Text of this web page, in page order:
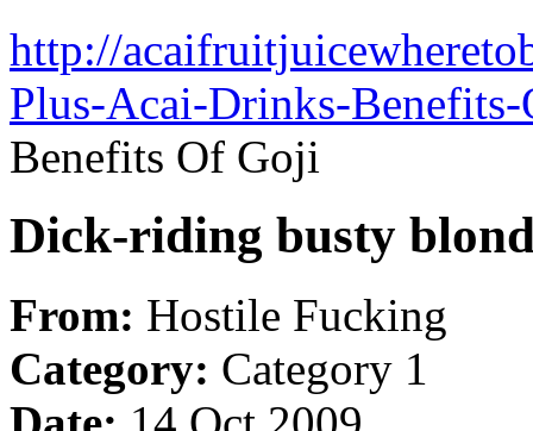
http://
Plus-Acai-Drinks-
Benefits Of Goji
Dick-riding busty
From: Hostile Fucking
Category: Category 1